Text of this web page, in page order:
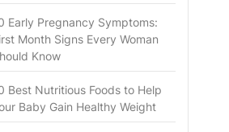
Early Pregnancy Symptoms:
Month Signs Every Woman
Know
Best Nutritious Foods to Help
Baby Gain Healthy Weight